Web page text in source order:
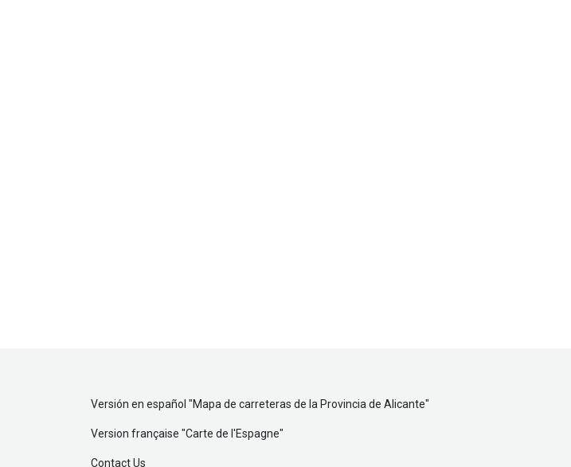
Versión en español "Mapa de carreteras de la Provincia de Alicante"
Version française "Carte de l'Espagne"
Contact Us